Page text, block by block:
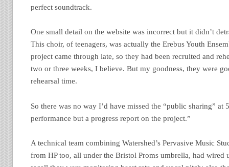
perfect soundtrack.
One small detail on the website was incorrect but it didn’t
This choir, of teenagers, was actually the Erebus Youth
project came through late, so they had been recruited and
two or three weeks, I believe. But my goodness, they were
rehearsal time.
So there was no way I’d have missed the “public sharing” at
performance but a progress report on the project.”
A technical team combining Watershed’s Pervasive Music
from HP too, all under the Bristol Proms umbrella, had wired